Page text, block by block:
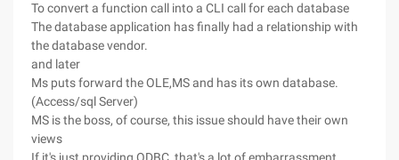
To convert a function call into a CLI call for each database
The database application has finally had a relationship with
the database vendor.
and later
Ms puts forward the OLE,MS and has its own database.
(Access/sql Server)
MS is the boss, of course, this issue should have their own
views